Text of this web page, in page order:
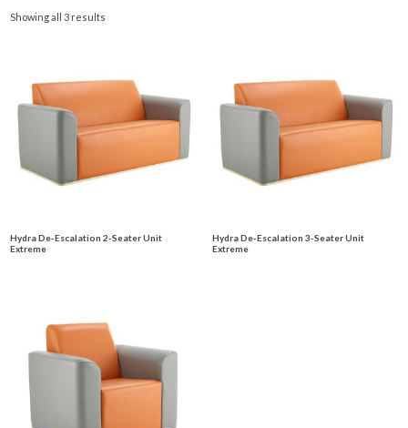
Showing all 3 results
Hydra De-Escalation 2-Seater Unit
Extreme
Hydra De-Escalation 3-Seater Unit
Extreme